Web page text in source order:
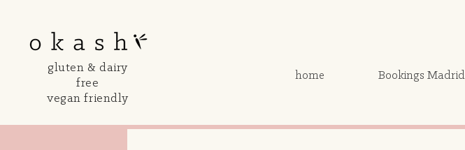
gluten & dairy
free
vegan friendly
home Bookings Madrid